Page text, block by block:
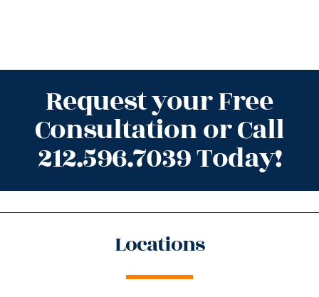
Request your Free
Consultation or Call
212.596.7039 Today!
Locations